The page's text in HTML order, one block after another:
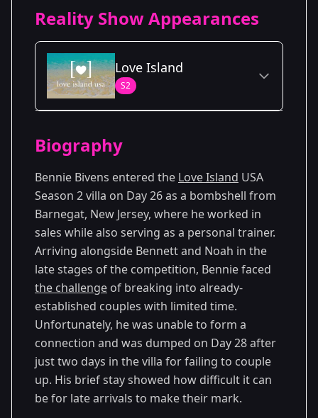
Reality Show Appearances
Love Island
S2
Season 2
Biography
Bennie Bivens entered the Love Island USA
Season 2 villa on Day 26 as a bombshell from
Barnegat, New Jersey, where he worked in
sales while also serving as a personal trainer.
Arriving alongside Bennett and Noah in the
late stages of the competition, Bennie faced
the challenge of breaking into already-
established couples with limited time.
Unfortunately, he was unable to form a
connection and was dumped on Day 28 after
just two days in the villa for failing to couple
up. His brief stay showed how difficult it can
be for late arrivals to make their mark.